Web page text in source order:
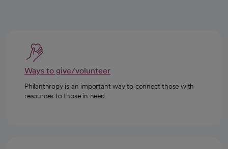
Ways to give/volunteer
Philanthropy is an important way to connect those with
resources to those in need.